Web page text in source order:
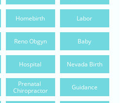
Homebirth Labor
Reno Obgyn Baby
Hospital Nevada Birth
Prenatal
Chiropractor
Guidance